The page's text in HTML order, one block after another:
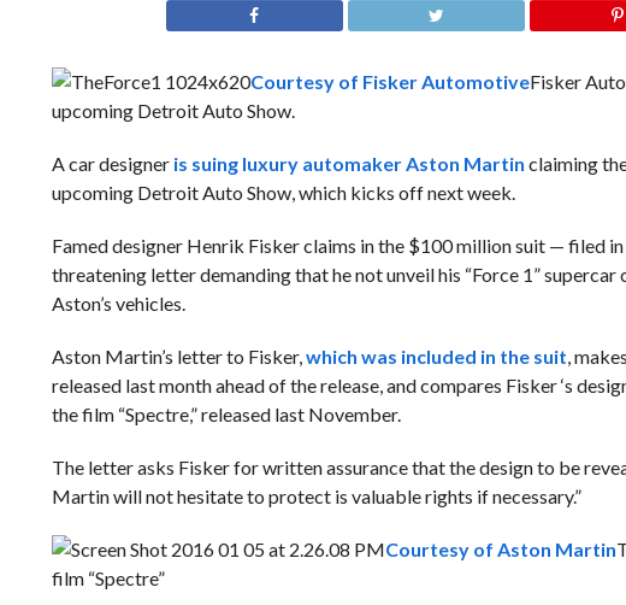
Courtesy of Fisker AutomotiveFisker
upcoming Detroit Auto Show.
A car designer is suing luxury automaker Aston Martin claiming
upcoming Detroit Auto Show, which kicks off next week.
Famed designer Henrik Fisker claims in the $100 million suit — filed
threatening letter demanding that he not unveil his “Force 1”
Aston’s vehicles.
Aston Martin’s letter to Fisker,which was included in the suit,
released last month ahead of the release, and compares Fisker ‘s
the film “Spectre,” released last November.
The letter asks Fisker for written assurance that the design to be
Martin will not hesitate to protect is valuable rights if necessary.”
Courtesy of Aston Martin
film “Spectre”